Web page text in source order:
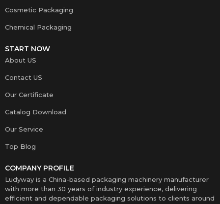
Cosmetic Packaging
Chemical Packaging
START NOW
About US
Contact US
Our Certificate
Catalog Download
Our Service
Top Blog
COMPANY PROFILE
Ludyway is a China-based packaging machinery manufacturer
with more than 30 years of industry experience, delivering
efficient and dependable packaging solutions to clients around